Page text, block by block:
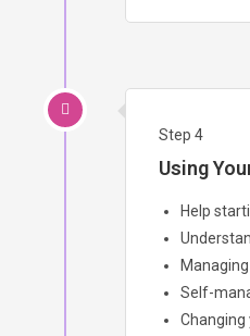
Step 4
Using
Help
Self-
Changing